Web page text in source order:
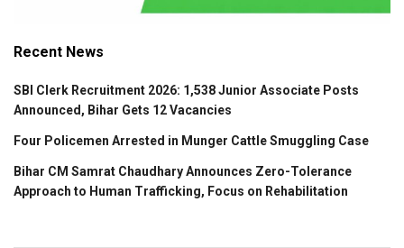
Recent News
SBI Clerk Recruitment 2026: 1,538 Junior Associate Posts
Announced, Bihar Gets 12 Vacancies
Four Policemen Arrested in Munger Cattle Smuggling Case
Bihar CM Samrat Chaudhary Announces Zero-Tolerance
Approach to Human Trafficking, Focus on Rehabilitation